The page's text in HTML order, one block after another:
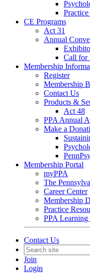
CE Programs
Act 31
Annual
Call for
Membership
Register
Membership
Contact Us
Products &
Act 48
PPA Annual
Make a
Membership Portal
myPPA
The
Career Center
Membership
Practice
PPA Learning
Contact Us
Join
Login